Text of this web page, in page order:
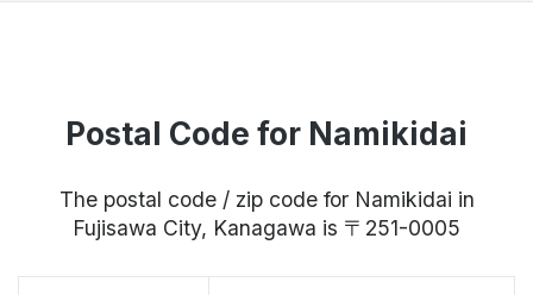
Postal Code for Namikidai
The postal code / zip code for Namikidai in
Fujisawa City, Kanagawa is 〒251-0005